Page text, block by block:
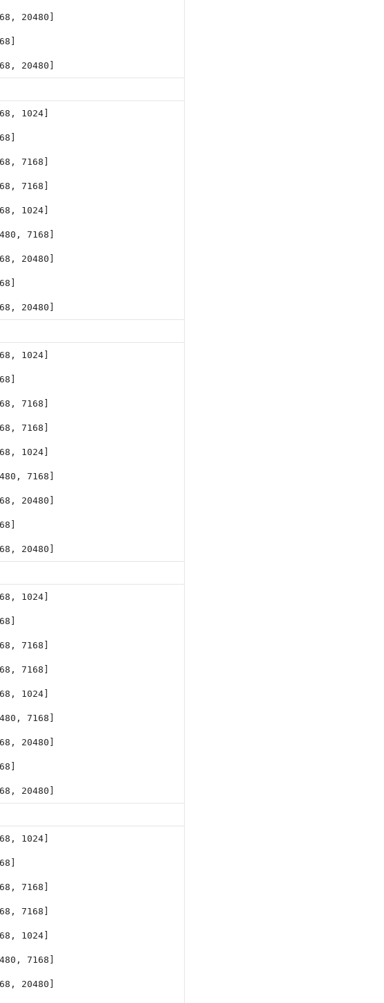
20480]
20480]
1024]
7168]
7168]
1024]
7168]
20480]
20480]
1024]
7168]
7168]
1024]
7168]
20480]
20480]
1024]
7168]
7168]
1024]
7168]
20480]
20480]
1024]
7168]
7168]
1024]
7168]
20480]